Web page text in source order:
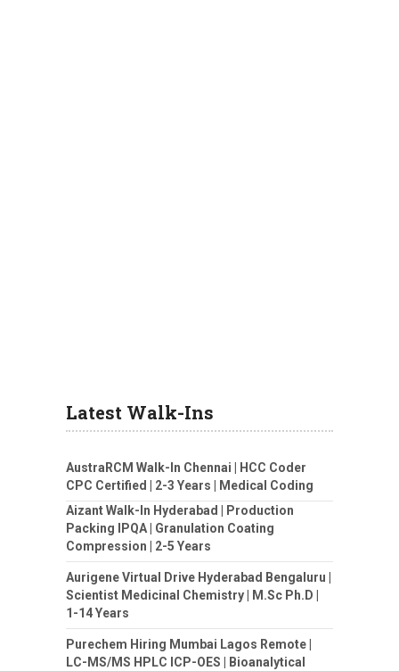
Latest Walk-Ins
AustraRCM Walk-In Chennai | HCC Coder
CPC Certified | 2-3 Years | Medical Coding
Aizant Walk-In Hyderabad | Production
Packing IPQA | Granulation Coating
Compression | 2-5 Years
Aurigene Virtual Drive Hyderabad Bengaluru |
Scientist Medicinal Chemistry | M.Sc Ph.D |
1-14 Years
Purechem Hiring Mumbai Lagos Remote |
LC-MS/MS HPLC ICP-OES | Bioanalytical